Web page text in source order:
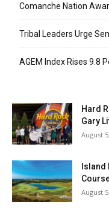
Comanche Nation
Tribal Leaders Urge
AGEM Index Rises 9.8
Hard
Gary
August
Island
August